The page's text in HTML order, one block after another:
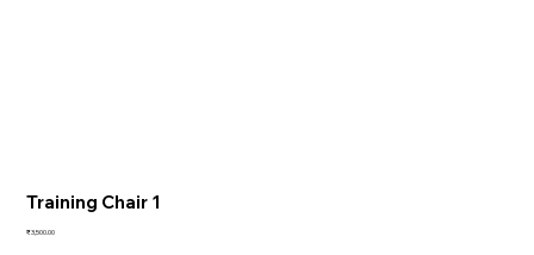
Training Chair 1
Price
₹3,500.00